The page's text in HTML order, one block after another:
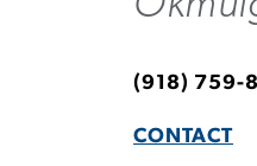
(918) 759-
CONTACT